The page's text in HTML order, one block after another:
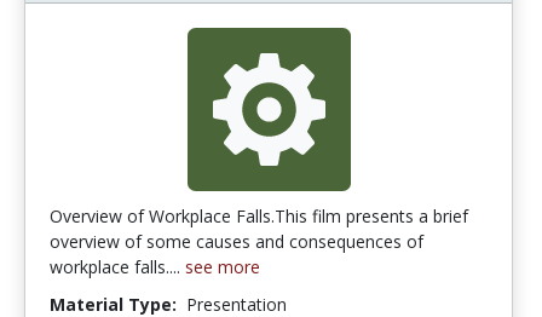
Overview of Workplace Falls.This film presents a brief
overview of some causes and consequences of
workplace falls.... see more
Material Type: Presentation